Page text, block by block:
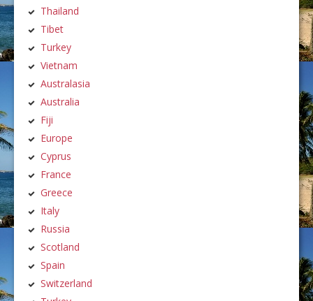
Thailand
Tibet
Turkey
Vietnam
Australasia
Australia
Fiji
Europe
Cyprus
France
Greece
Italy
Russia
Scotland
Spain
Switzerland